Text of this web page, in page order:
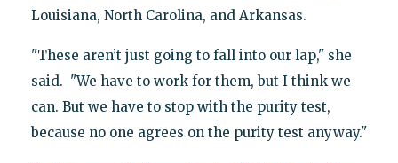
Louisiana, North Carolina, and Arkansas.
"These aren’t just going to fall into our lap," she
said. "We have to work for them, but I think we
can. But we have to stop with the purity test,
because no one agrees on the purity test anyway."